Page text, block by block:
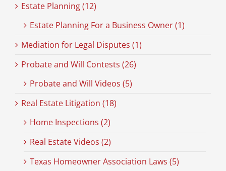
Estate Planning (12)
Estate Planning For a Business Owner (1)
Mediation for Legal Disputes (1)
Probate and Will Contests (26)
Probate and Will Videos (5)
Real Estate Litigation (18)
Home Inspections (2)
Real Estate Videos (2)
Texas Homeowner Association Laws (5)